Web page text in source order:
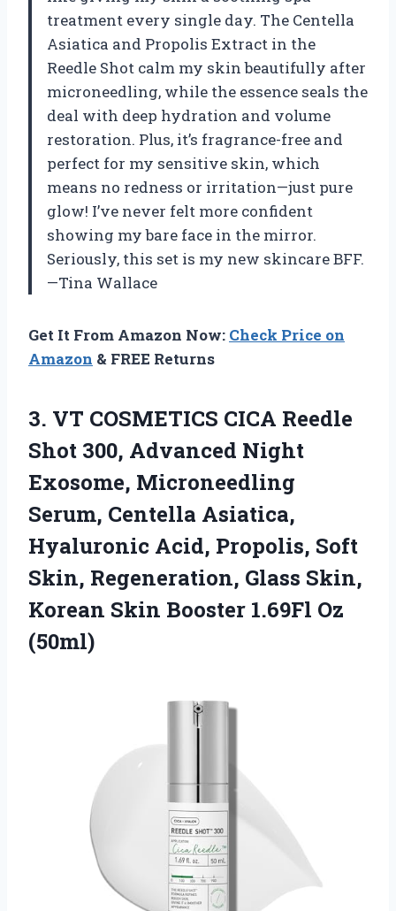
treatment every single day. The Centella
Asiatica and Propolis Extract in the
Reedle Shot calm my skin beautifully after
microneedling, while the essence seals the
deal with deep hydration and volume
restoration. Plus, it’s fragrance-free and
perfect for my sensitive skin, which
means no redness or irritation—just pure
glow! I’ve never felt more confident
showing my bare face in the mirror.
Seriously, this set is my new skincare BFF.
—Tina Wallace
Get It From Amazon Now: Check Price on
Amazon & FREE Returns
3. VT COSMETICS CICA Reedle
Shot 300, Advanced Night
Exosome, Microneedling
Serum, Centella Asiatica,
Hyaluronic Acid, Propolis, Soft
Skin, Regeneration, Glass Skin,
Korean Skin Booster 1.69Fl Oz
(50ml)